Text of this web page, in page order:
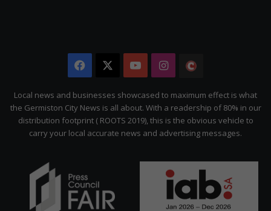
Facebook YouTubeInstagram
Citizen
Local news and businesses showcased to maximum effect is what
the Germiston City News is all about. With a readership of 80% in our
distribution footprint ( ROOTS 2019), this is the obvious vehicle to
carry your local accurate news and advertising messages.